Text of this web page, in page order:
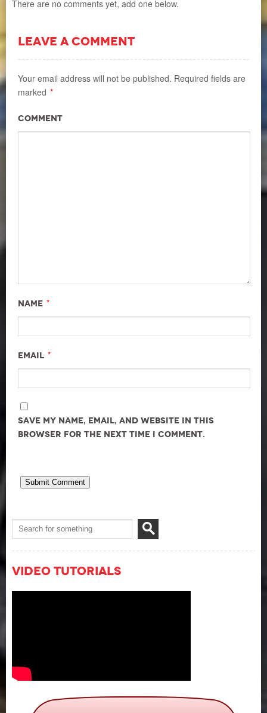
There are no comments yet, add one below.
LEAVE A COMMENT
Your email address will not be published. Required fields are
marked *
Comment
Name *
Email *
Save my name, email, and website in this
browser for the next time I comment.
Video Tutorials